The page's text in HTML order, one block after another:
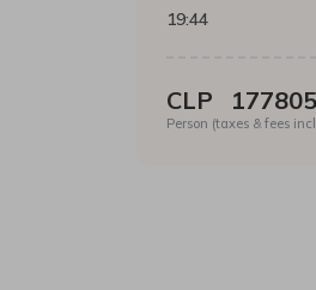
19:44
CLP 177805
Person (taxes & fees